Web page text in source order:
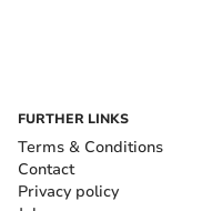
FURTHER LINKS
Terms & Conditions
Contact
Privacy policy